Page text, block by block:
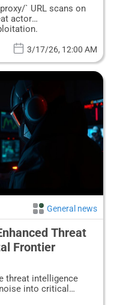
` URL scans on
actor
3/17/26, 12:00 AM
General news
Threat
Frontier
threat intelligence
into critical